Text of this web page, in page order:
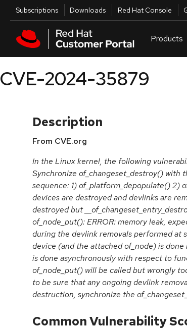
Skip to main content
Utilities
Subscriptions Downloads Red Hat Console
Products
CVE-2024-35879
Description
From CVE.org
In the Linux kernel, the following
Synchronize of_changeset_destroy() with
sequence: 1) of_platform_depopulate() 2)
devices are destroyed and devlinks are
destroyed but
of_node_put(): ERROR: memory leak,
during the devlink removals performed at
device (and the attached of_node) is
is done asynchronously with respect to
of_node_put() will be called but wrongly
to be sure that any ongoing devlink
destruction, synchronize the
Common Vulnerability